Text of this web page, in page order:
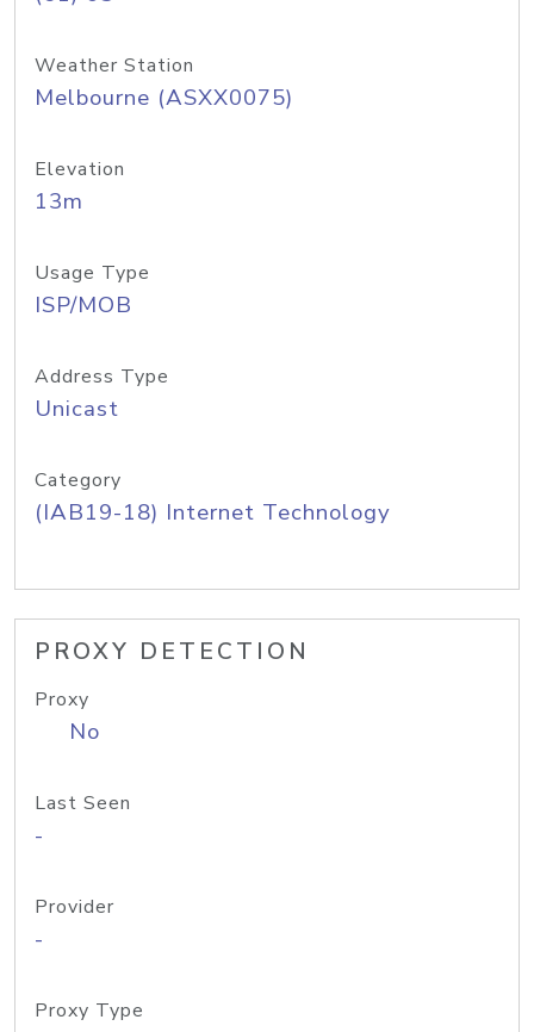
Weather Station
Melbourne (ASXX0075)
Elevation
13m
Usage Type
ISP/MOB
Address Type
Unicast
Category
(IAB19-18) Internet Technology
PROXY DETECTION
Proxy
No
Last Seen
-
Provider
-
Proxy Type